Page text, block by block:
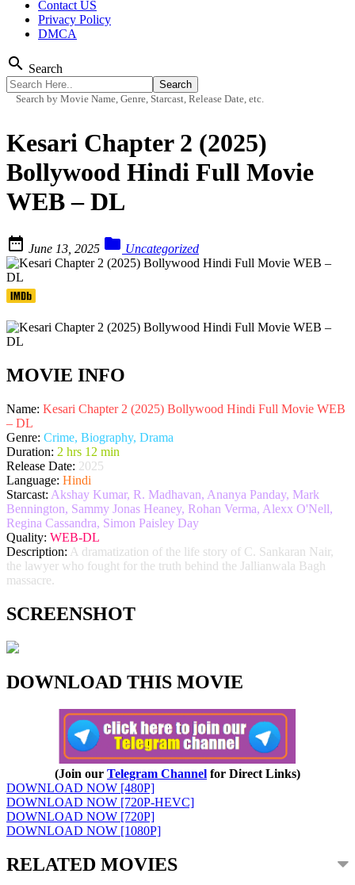
Contact US
Privacy Policy
DMCA
search Search
Search by Movie Name, Genre, Starcast, Release Date, etc.
Kesari Chapter 2 (2025)
Bollywood Hindi Full Movie
WEB – DL
 June 13, 2025  Uncategorized
MOVIE INFO
Name: Kesari Chapter 2 (2025) Bollywood Hindi Full Movie WEB
– DL
Genre: Crime, Biography, Drama
Duration: 2 hrs 12 min
Release Date: 2025
Language: Hindi
Starcast: Akshay Kumar, R. Madhavan, Ananya Panday, Mark
Bennington, Sammy Jonas Heaney, Rohan Verma, Alexx O'Nell,
Regina Cassandra, Simon Paisley Day
Quality: WEB-DL
Description: A dramatization of the life story of C. Sankaran Nair,
the lawyer who fought for the truth behind the Jallianwala Bagh
massacre.
SCREENSHOT
DOWNLOAD THIS MOVIE
(Join our Telegram Channel for Direct Links)
DOWNLOAD NOW [480P]
DOWNLOAD NOW [720P-HEVC]
DOWNLOAD NOW [720P]
DOWNLOAD NOW [1080P]
RELATED MOVIES